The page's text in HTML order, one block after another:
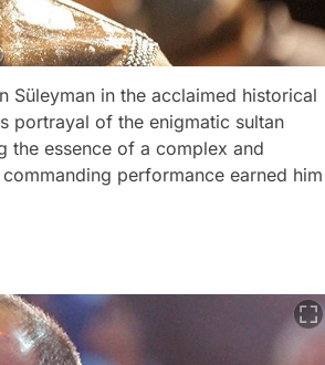
Süleyman in the acclaimed historical
portrayal of the enigmatic sultan
the essence of a complex and
performance earned him